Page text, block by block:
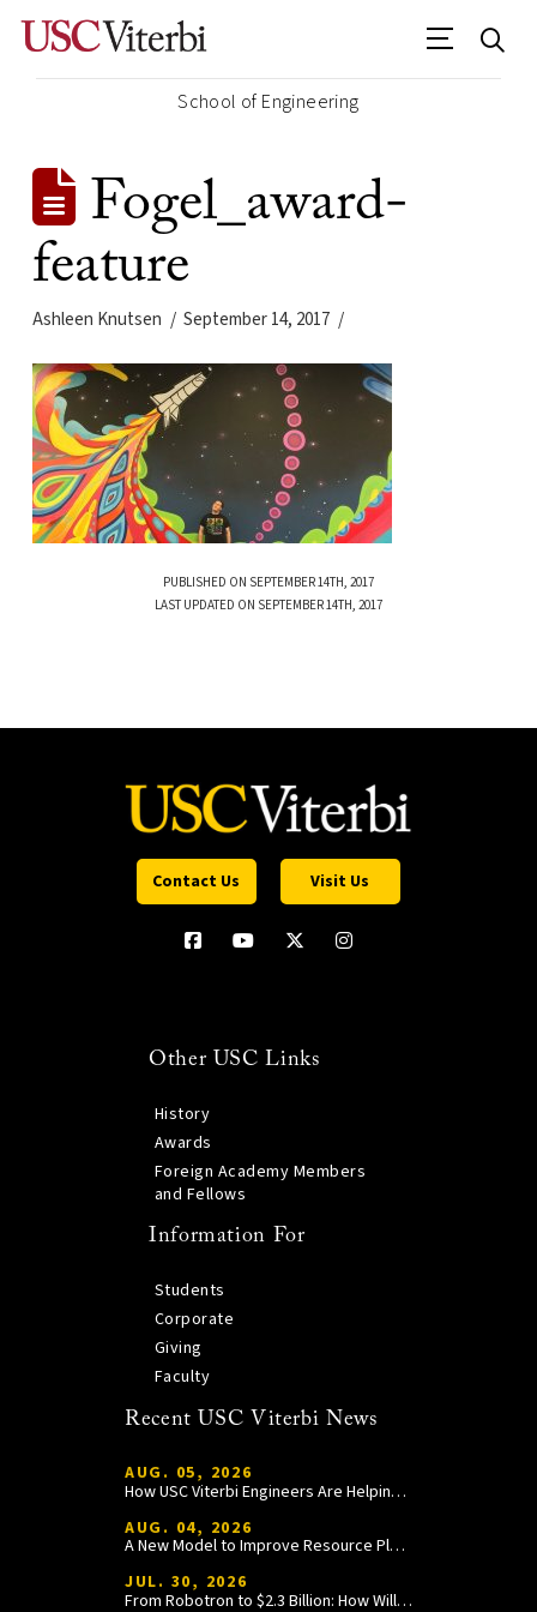
School of Engineering
Fogel_award-
feature
Ashleen Knutsen September 14, 2017
PUBLISHED ON SEPTEMBER 14TH, 2017
LAST UPDATED ON SEPTEMBER 14TH, 2017
Contact Us Visit Us
Other USC Links
History
Awards
Foreign Academy Members
and Fellows
Information For
Students
Corporate
Giving
Faculty
Recent USC Viterbi News
AUG. 05, 2026
How USC Viterbi Engineers Are Helping Trojan Football Gain a Competitive Edge
AUG. 04, 2026
A New Model to Improve Resource Planning and Allocation
JUL. 30, 2026
From Robotron to $2.3 Billion: How William Wang Is Paying It Forward at USC Viterbi